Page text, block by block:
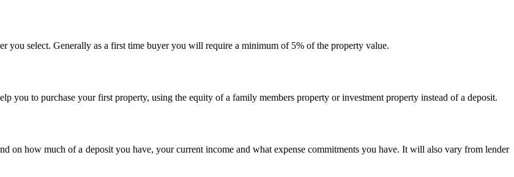
you select. Generally as a first time buyer you will require a minimum of 5% of the property value.
you to purchase your first property, using the equity of a family members property or investment property instead of a deposit.
on how much of a deposit you have, your current income and what expense commitments you have. It will also vary from lender